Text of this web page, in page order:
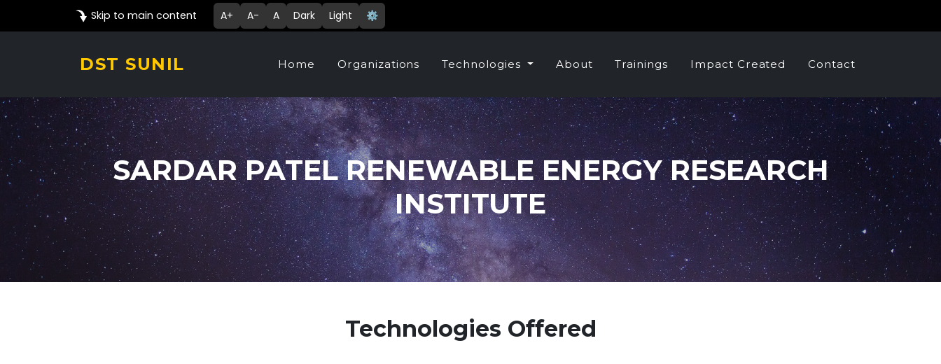
Skip to main content A+ A- A Dark Light ⚙️
DST SUNIL Home Organizations Technologies About Trainings Impact Created Contact
SARDAR PATEL RENEWABLE ENERGY RESEARCH
INSTITUTE
Technologies Offered